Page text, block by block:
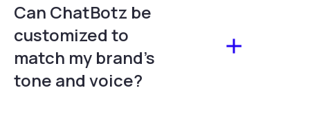
Can ChatBotz be
customized to
match my brand's
tone and voice?